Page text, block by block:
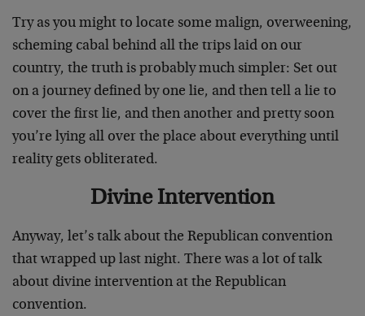
Try as you might to locate some malign, overweening,
scheming cabal behind all the trips laid on our
country, the truth is probably much simpler: Set out
on a journey defined by one lie, and then tell a lie to
cover the first lie, and then another and pretty soon
you’re lying all over the place about everything until
reality gets obliterated.
Divine Intervention
Anyway, let’s talk about the Republican convention
that wrapped up last night. There was a lot of talk
about divine intervention at the Republican
convention.